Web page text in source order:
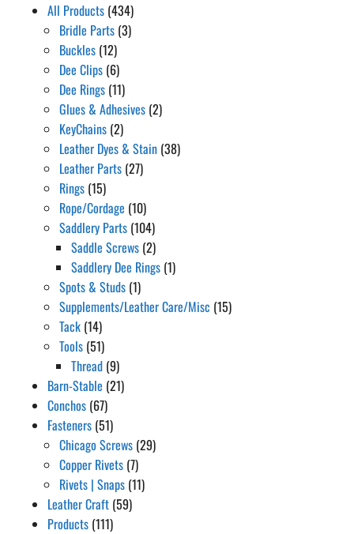
All Products (434)
Bridle Parts (3)
Buckles (12)
Dee Clips (6)
Dee Rings (11)
Glues & Adhesives (2)
KeyChains (2)
Leather Dyes & Stain (38)
Leather Parts (27)
Rings (15)
Rope/Cordage (10)
Saddlery Parts (104)
Saddle Screws (2)
Saddlery Dee Rings (1)
Spots & Studs (1)
Supplements/Leather Care/Misc (15)
Tack (14)
Tools (51)
Thread (9)
Barn-Stable (21)
Conchos (67)
Fasteners (51)
Chicago Screws (29)
Copper Rivets (7)
Rivets | Snaps (11)
Leather Craft (59)
Products (111)